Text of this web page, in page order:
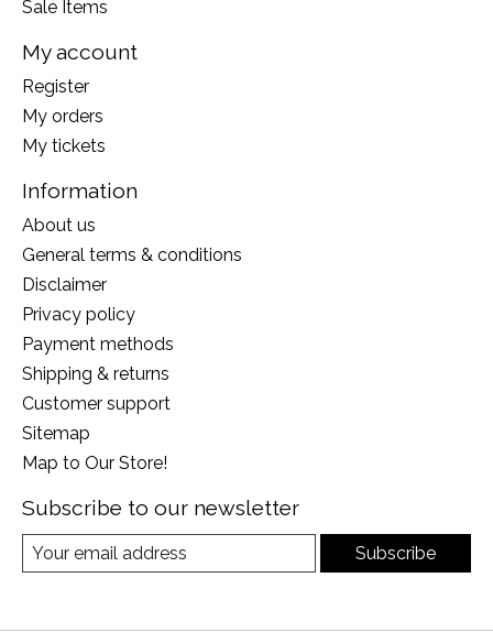
Sale Items
My account
Register
My orders
My tickets
Information
About us
General terms & conditions
Disclaimer
Privacy policy
Payment methods
Shipping & returns
Customer support
Sitemap
Map to Our Store!
Subscribe to our newsletter
Subscribe